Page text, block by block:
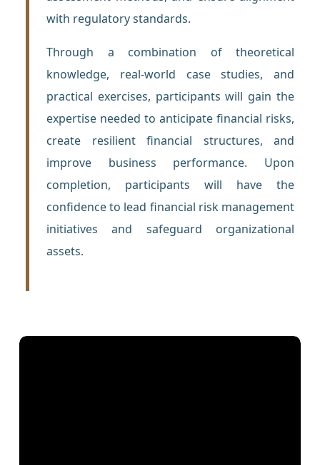
with regulatory standards.
Through a combination of theoretical
knowledge, real-world case studies, and
practical exercises, participants will gain the
expertise needed to anticipate financial risks,
create resilient financial structures, and
improve business performance. Upon
completion, participants will have the
confidence to lead financial risk management
initiatives and safeguard organizational
assets.